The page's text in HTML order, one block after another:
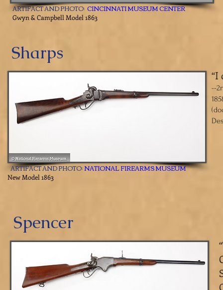
Spencer
Sharps
ARTIFACT AND PHOTO: CINCINNATI MUSEUM CENTER
​Gwyn & Campbell Model 1863
​New Model 1863
“I
​--
ARTIFACT AND PHOTO:NATIONAL FIREARMS MUSEUM